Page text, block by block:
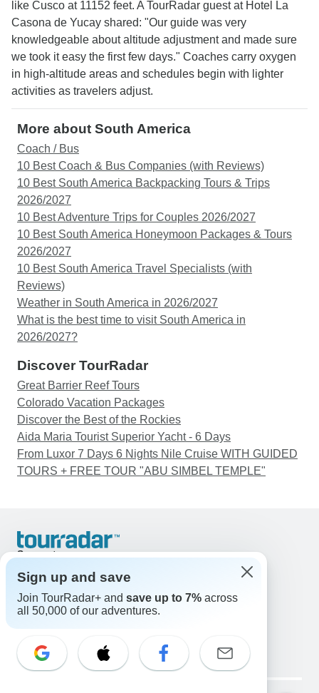
like Cusco at 11152 feet. A TourRadar guest at Hotel La
Casona de Yucay shared: "Our guide was very
knowledgeable about altitude adjustment and made sure
we took it easy the first few days." Coaches carry oxygen
in high-altitude areas and schedules begin with lighter
activities as travelers adjust.
More about South America
Coach / Bus
10 Best Coach & Bus Companies (with Reviews)
10 Best South America Backpacking Tours & Trips
2026/2027
10 Best Adventure Trips for Couples 2026/2027
10 Best South America Honeymoon Packages & Tours
2026/2027
10 Best South America Travel Specialists (with
Reviews)
Weather in South America in 2026/2027
What is the best time to visit South America in
2026/2027?
Discover TourRadar
Great Barrier Reef Tours
Colorado Vacation Packages
Discover the Best of the Rockies
Aida Maria Tourist Superior Yacht - 6 Days
From Luxor 7 Days 6 Nights Nile Cruise WITH GUIDED
TOURS + FREE TOUR "ABU SIMBEL TEMPLE"
Support
United States & Canada +1 833 895 6770
Great Britain +44 800 802 1046
Australia +61 7 3106 8663
Select Language
EN DE ES FR NL
Sign up and save
Join TourRadar+ and save up to 7% across
all 50,000 of our adventures.